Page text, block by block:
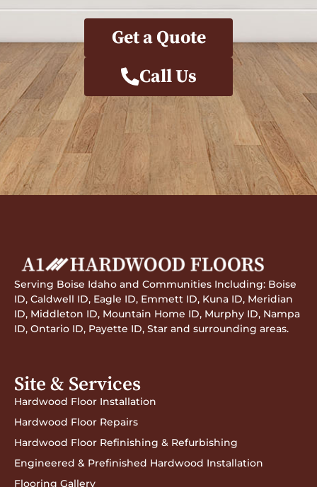
Get a Quote
Call Us
Serving Boise Idaho and Communities Including: Boise
ID, Caldwell ID, Eagle ID, Emmett ID, Kuna ID, Meridian
ID, Middleton ID, Mountain Home ID, Murphy ID, Nampa
ID, Ontario ID, Payette ID, Star and surrounding areas.
Site & Services
Hardwood Floor Installation
Hardwood Floor Repairs
Hardwood Floor Refinishing & Refurbishing
Engineered & Prefinished Hardwood Installation
Flooring Gallery